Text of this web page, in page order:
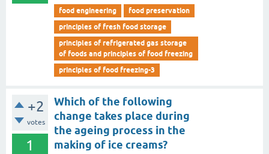
food engineering
food preservation
principles of fresh food storage
principles of refrigerated gas storage
of foods and principles of food freezing
principles of food freezing-3
+2
votes
1
Which of the following
change takes place during
the ageing process in the
making of ice creams?